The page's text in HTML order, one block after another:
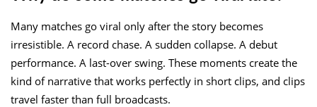
Many matches go viral only after the story becomes
irresistible. A record chase. A sudden collapse. A debut
performance. A last-over swing. These moments create the
kind of narrative that works perfectly in short clips, and clips
travel faster than full broadcasts.